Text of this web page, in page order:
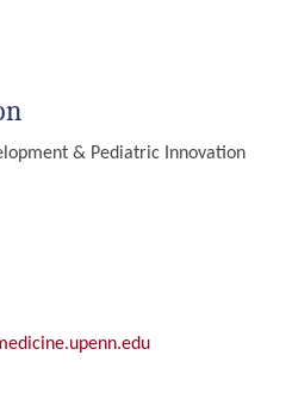
& Pediatric Innovation